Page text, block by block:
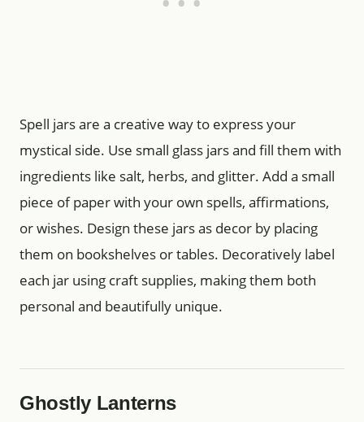
Spell jars are a creative way to express your
mystical side. Use small glass jars and fill them with
ingredients like salt, herbs, and glitter. Add a small
piece of paper with your own spells, affirmations,
or wishes. Design these jars as decor by placing
them on bookshelves or tables. Decoratively label
each jar using craft supplies, making them both
personal and beautifully unique.
Ghostly Lanterns